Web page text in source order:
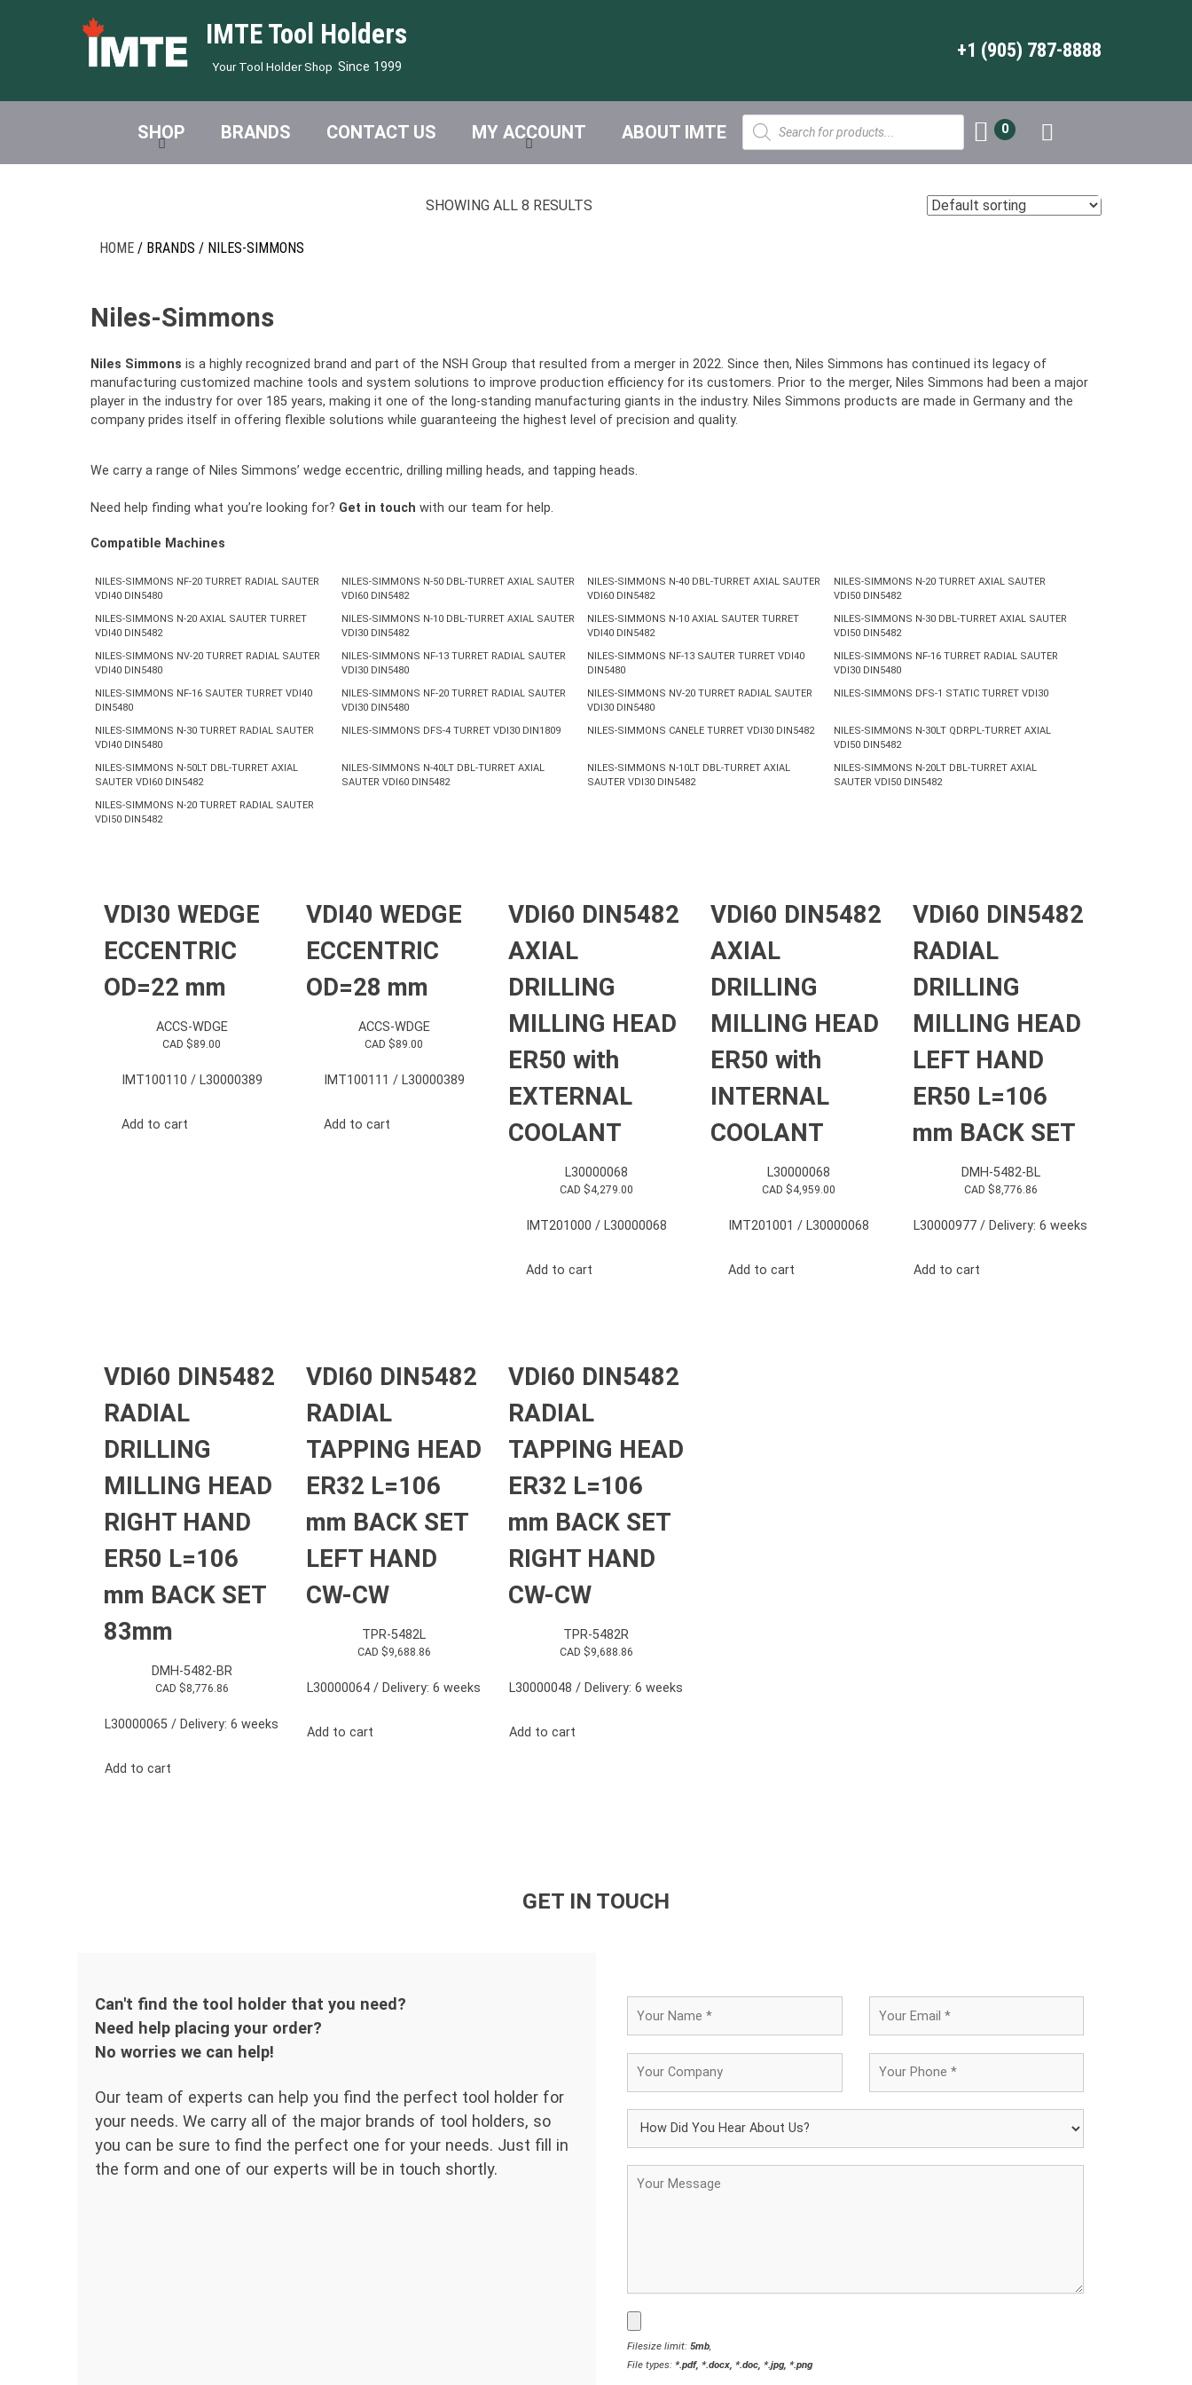
IMTE Tool Holders
Your Tool Holder Shop Since 1999
+1 (905) 787-8888
SHOP BRANDS CONTACT US MY ACCOUNT ABOUT IMTE
Products
search
0
HOME / BRANDS / NILES-SIMMONS
SHOWING ALL 8 RESULTS
Niles-Simmons
Niles Simmons is a highly recognized brand and part of the NSH Group that resulted from a merger in 2022. Since then, Niles Simmons has continued its legacy of
manufacturing customized machine tools and system solutions to improve production efficiency for its customers. Prior to the merger, Niles Simmons had been a major
player in the industry for over 185 years, making it one of the long-standing manufacturing giants in the industry. Niles Simmons products are made in Germany and the
company prides itself in offering flexible solutions while guaranteeing the highest level of precision and quality.
We carry a range of Niles Simmons’ wedge eccentric, drilling milling heads, and tapping heads.
Need help finding what you’re looking for? Get in touch with our team for help.
Compatible Machines
NILES-SIMMONS NF-20 TURRET RADIAL SAUTER
VDI40 DIN5480
NILES-SIMMONS N-50 DBL-TURRET AXIAL SAUTER
VDI60 DIN5482
NILES-SIMMONS N-40 DBL-TURRET AXIAL SAUTER
VDI60 DIN5482
NILES-SIMMONS N-20 TURRET AXIAL SAUTER
VDI50 DIN5482
NILES-SIMMONS N-20 AXIAL SAUTER TURRET
VDI40 DIN5482
NILES-SIMMONS N-10 DBL-TURRET AXIAL SAUTER
VDI30 DIN5482
NILES-SIMMONS N-10 AXIAL SAUTER TURRET
VDI40 DIN5482
NILES-SIMMONS N-30 DBL-TURRET AXIAL SAUTER
VDI50 DIN5482
NILES-SIMMONS NV-20 TURRET RADIAL SAUTER
VDI40 DIN5480
NILES-SIMMONS NF-13 TURRET RADIAL SAUTER
VDI30 DIN5480
NILES-SIMMONS NF-13 SAUTER TURRET VDI40
DIN5480
NILES-SIMMONS NF-16 TURRET RADIAL SAUTER
VDI30 DIN5480
NILES-SIMMONS NF-16 SAUTER TURRET VDI40
DIN5480
NILES-SIMMONS NF-20 TURRET RADIAL SAUTER
VDI30 DIN5480
NILES-SIMMONS NV-20 TURRET RADIAL SAUTER
VDI30 DIN5480
NILES-SIMMONS DFS-1 STATIC TURRET VDI30
NILES-SIMMONS N-30 TURRET RADIAL SAUTER
VDI40 DIN5480
NILES-SIMMONS DFS-4 TURRET VDI30 DIN1809 NILES-SIMMONS CANELE TURRET VDI30 DIN5482
NILES-SIMMONS N-30LT QDRPL-TURRET AXIAL
VDI50 DIN5482
NILES-SIMMONS N-50LT DBL-TURRET AXIAL
SAUTER VDI60 DIN5482
NILES-SIMMONS N-40LT DBL-TURRET AXIAL
SAUTER VDI60 DIN5482
NILES-SIMMONS N-10LT DBL-TURRET AXIAL
SAUTER VDI30 DIN5482
NILES-SIMMONS N-20LT DBL-TURRET AXIAL
SAUTER VDI50 DIN5482
NILES-SIMMONS N-20 TURRET RADIAL SAUTER
VDI50 DIN5482
VDI30 WEDGE
ECCENTRIC
OD=22 mm
ACCS-WDGE
CAD $89.00
IMT100110 / L30000389
Add to cart
VDI40 WEDGE
ECCENTRIC
OD=28 mm
ACCS-WDGE
CAD $89.00
IMT100111 / L30000389
Add to cart
VDI60 DIN5482
AXIAL
DRILLING
MILLING HEAD
ER50 with
EXTERNAL
COOLANT
L30000068
CAD $4,279.00
IMT201000 / L30000068
Add to cart
VDI60 DIN5482
AXIAL
DRILLING
MILLING HEAD
ER50 with
INTERNAL
COOLANT
L30000068
CAD $4,959.00
IMT201001 / L30000068
Add to cart
VDI60 DIN5482
RADIAL
DRILLING
MILLING HEAD
LEFT HAND
ER50 L=106
mm BACK SET
DMH-5482-BL
CAD $8,776.86
L30000977 / Delivery: 6 weeks
Add to cart
VDI60 DIN5482
RADIAL
DRILLING
MILLING HEAD
RIGHT HAND
ER50 L=106
mm BACK SET
83mm
DMH-5482-BR
CAD $8,776.86
L30000065 / Delivery: 6 weeks
Add to cart
VDI60 DIN5482
RADIAL
TAPPING HEAD
ER32 L=106
mm BACK SET
LEFT HAND
CW-CW
TPR-5482L
CAD $9,688.86
L30000064 / Delivery: 6 weeks
Add to cart
VDI60 DIN5482
RADIAL
TAPPING HEAD
ER32 L=106
mm BACK SET
RIGHT HAND
CW-CW
TPR-5482R
CAD $9,688.86
L30000048 / Delivery: 6 weeks
Add to cart
GET IN TOUCH
Can't find the tool holder that you need?
Need help placing your order?
No worries we can help!
Our team of experts can help you find the perfect tool holder for
your needs. We carry all of the major brands of tool holders, so
you can be sure to find the perfect one for your needs. Just fill in
the form and one of our experts will be in touch shortly.
Filesize limit: 5mb,
File types: *.pdf, *.docx, *.doc, *.jpg, *.png